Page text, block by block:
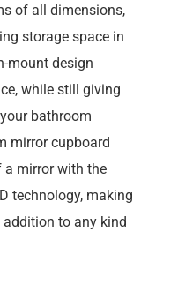
of all dimensions,
storage space in
mount design
while still giving
bathroom
mirror cupboard
mirror with the
technology, making
to any kind